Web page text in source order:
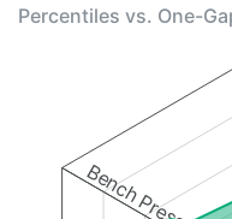
Percentiles vs. One-
Bench Press